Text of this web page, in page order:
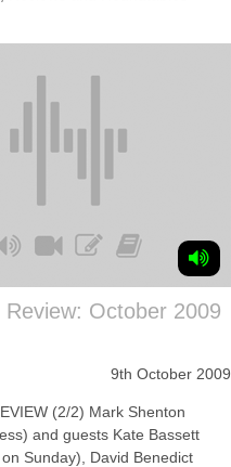
October 2009
9th October 2009
(2/2) Mark Shenton
and guests Kate Bassett
Sunday), David Benedict